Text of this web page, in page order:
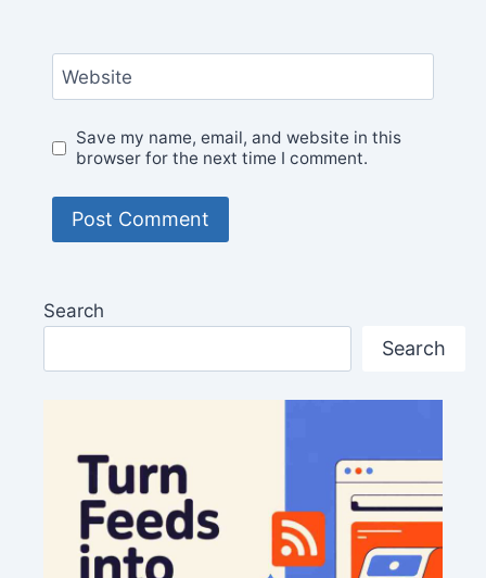
Website
Save my name, email, and website in this
browser for the next time I comment.
Search
Search